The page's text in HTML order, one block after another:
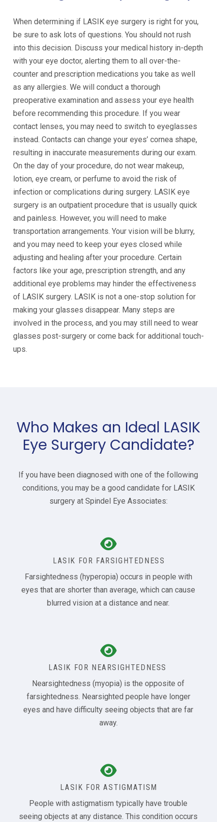
When determining if LASIK eye surgery is right for you,
be sure to ask lots of questions. You should not rush
into this decision. Discuss your medical history in-depth
with your eye doctor, alerting them to all over-the-
counter and prescription medications you take as well
as any allergies. We will conduct a thorough
preoperative examination and assess your eye health
before recommending this procedure. If you wear
contact lenses, you may need to switch to eyeglasses
instead. Contacts can change your eyes’ cornea shape,
resulting in inaccurate measurements during our exam.
On the day of your procedure, do not wear makeup,
lotion, eye cream, or perfume to avoid the risk of
infection or complications during surgery. LASIK eye
surgery is an outpatient procedure that is usually quick
and painless. However, you will need to make
transportation arrangements. Your vision will be blurry,
and you may need to keep your eyes closed while
adjusting and healing after your procedure. Certain
factors like your age, prescription strength, and any
additional eye problems may hinder the effectiveness
of LASIK surgery. LASIK is not a one-stop solution for
making your glasses disappear. Many steps are
involved in the process, and you may still need to wear
glasses post-surgery or come back for additional touch-
ups.
Who Makes an Ideal LASIK
Eye Surgery Candidate?
If you have been diagnosed with one of the following
conditions, you may be a good candidate for LASIK
surgery at Spindel Eye Associates:
LASIK FOR FARSIGHTEDNESS
Farsightedness (hyperopia) occurs in people with
eyes that are shorter than average, which can cause
blurred vision at a distance and near.
LASIK FOR NEARSIGHTEDNESS
Nearsightedness (myopia) is the opposite of
farsightedness. Nearsighted people have longer
eyes and have difficulty seeing objects that are far
away.
LASIK FOR ASTIGMATISM
People with astigmatism typically have trouble
seeing objects at any distance. This condition occurs